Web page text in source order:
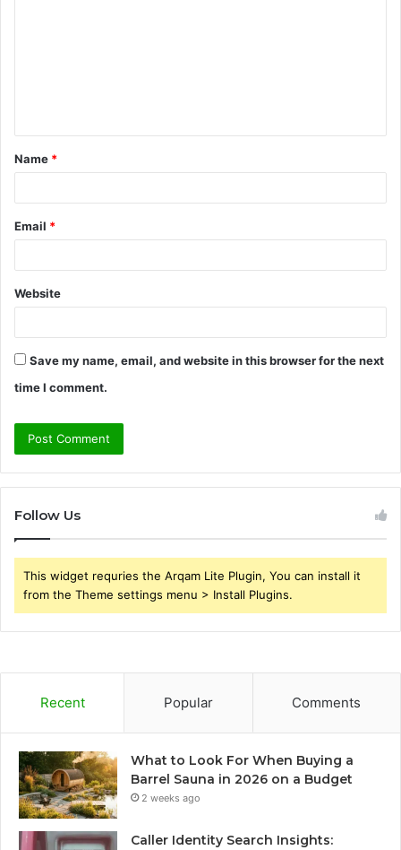
t
*
Name *
Email *
Website
Save my name, email, and website in this browser for the next
time I comment.
Follow Us
This widget requries the Arqam Lite Plugin, You can install it
from the Theme settings menu > Install Plugins.
Recent Popular Comments
What to Look For When Buying a
Barrel Sauna in 2026 on a Budget
2 weeks ago
Caller Identity Search Insights: